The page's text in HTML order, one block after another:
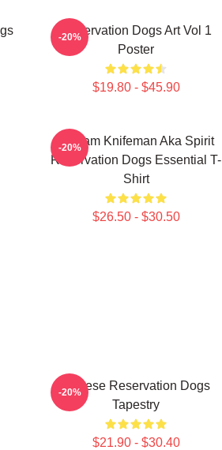
Reservation Dogs Art Vol 1
Poster
$19.80 - $45.90
-20%
William Knifeman Aka Spirit
Reservation Dogs Essential T-
Shirt
$26.50 - $30.50
-20%
Cheese Reservation Dogs
Tapestry
$21.90 - $30.40
-20%